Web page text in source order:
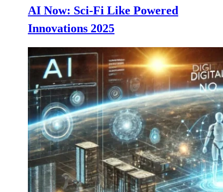
AI Now: Sci-Fi Like Powered
Innovations 2025